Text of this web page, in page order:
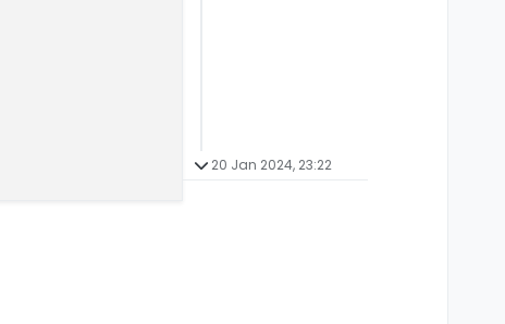
20 Jan 2024, 23:22